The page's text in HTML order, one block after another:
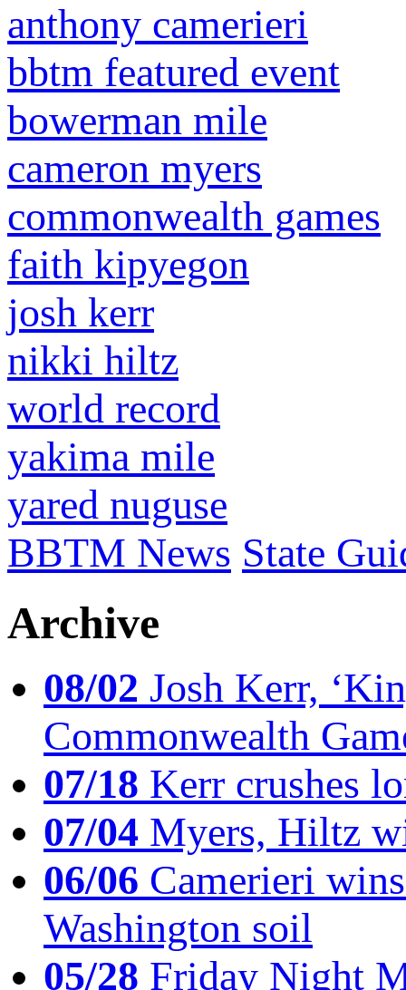
anthony camerieri
bbtm featured event
bowerman mile
cameron myers
commonwealth games
faith kipyegon
josh kerr
nikki hiltz
world record
yakima mile
yared nuguse
BBTM News State
Archive
08/02 Josh Kerr,
Commonwealth
07/18 Kerr crushes
07/04 Myers, Hiltz
06/06 Camerieri
Washington soil
05/28 Friday Night